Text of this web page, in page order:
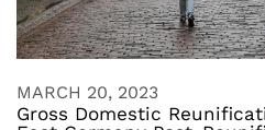
MARCH 20, 2023
Gross Domestic